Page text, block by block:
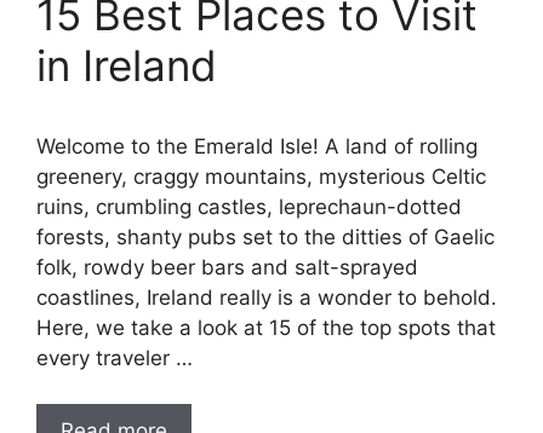
15 Best Places to Visit
in Ireland
Welcome to the Emerald Isle! A land of rolling
greenery, craggy mountains, mysterious Celtic
ruins, crumbling castles, leprechaun-dotted
forests, shanty pubs set to the ditties of Gaelic
folk, rowdy beer bars and salt-sprayed
coastlines, Ireland really is a wonder to behold.
Here, we take a look at 15 of the top spots that
every traveler …